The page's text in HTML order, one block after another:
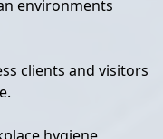
environments
clients and visitors